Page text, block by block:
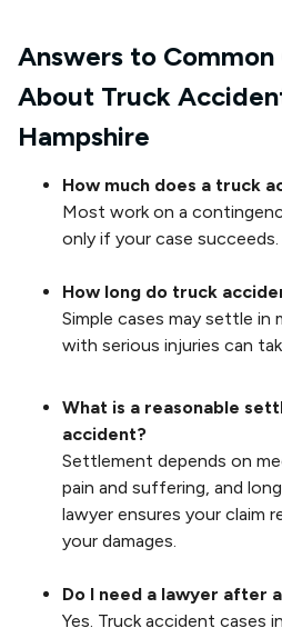
Answers to
About Truck
Hampshire
How much does a truck
Most work on a
only if your case succeeds.
How long do truck
Simple cases may settle in
with serious injuries can
What is a reasonable
accident?
Settlement depends on
pain and suffering, and
lawyer ensures your claim
your damages.
Do I need a lawyer after
Yes. Truck accident cases